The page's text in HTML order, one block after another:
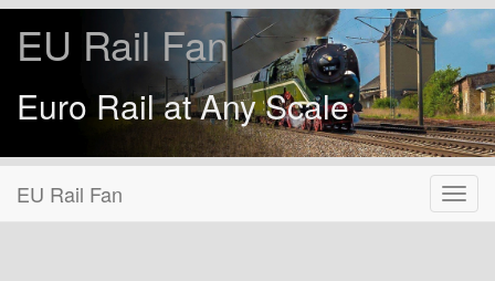
EU Rail Fan
Euro Rail at Any Scale
EU Rail Fan